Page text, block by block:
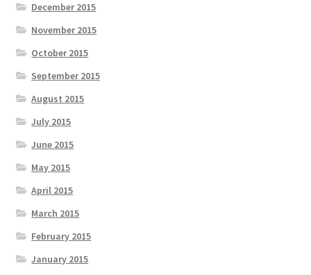
December 2015
November 2015
October 2015
September 2015
August 2015
July 2015
June 2015
May 2015
April 2015
March 2015
February 2015
January 2015